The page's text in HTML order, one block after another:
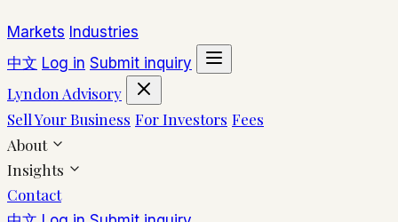
Markets Industries
中文 Log in Submit inquiry
Lyndon Advisory
Sell Your Business For Investors Fees
About
Insights
Contact